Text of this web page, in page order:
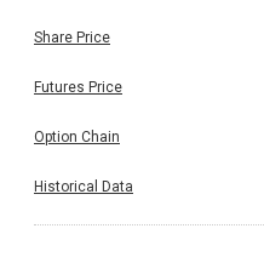
Share Price
Futures Price
Option Chain
Historical Data